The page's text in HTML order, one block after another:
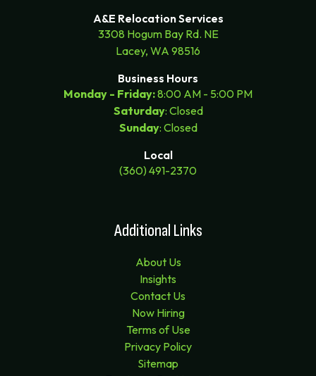
A&E Relocation Services
3308 Hogum Bay Rd. NE
Lacey, WA 98516
Business Hours
Monday - Friday:8:00 AM - 5:00 PM
Saturday: Closed
Sunday: Closed
Local
(360) 491-2370
Additional Links
About Us
Insights
Contact Us
Now Hiring
Terms of Use
Privacy Policy
Sitemap